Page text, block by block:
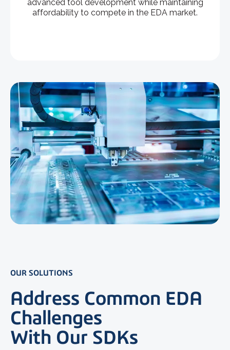
advanced tool development while maintaining
affordability to compete in the EDA market.
OUR SOLUTIONS
Address Common EDA
Challenges
With Our SDKs